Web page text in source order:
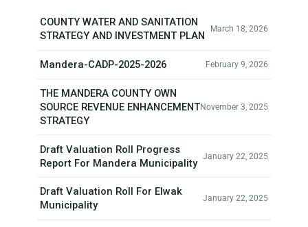
COUNTY WATER AND SANITATION
STRATEGY AND INVESTMENT PLAN
March 18, 2026
Mandera-CADP-2025-2026 February 9, 2026
THE MANDERA COUNTY OWN
SOURCE REVENUE ENHANCEMENT
STRATEGY
November 3, 2025
Draft Valuation Roll Progress
Report For Mandera Municipality
January 22, 2025
Draft Valuation Roll For Elwak
Municipality
January 22, 2025